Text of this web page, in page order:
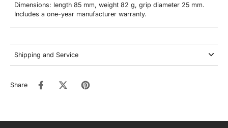
Dimensions: length 85 mm, weight 82 g, grip diameter 25 mm.
Includes a one-year manufacturer warranty.
Shipping and Service
Share